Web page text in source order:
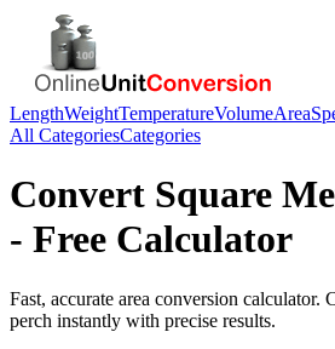
LengthWeightTemperatureVolumeArea
All CategoriesCategories
Convert Square
- Free Calculator
Fast, accurate area conversion calculator.
perch instantly with precise results.